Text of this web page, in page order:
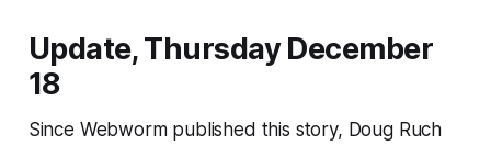
Update, Thursday December
18
Since Webwormpublished this story, Doug Ruch